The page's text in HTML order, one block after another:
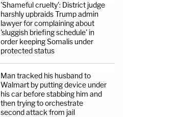
'Shameful cruelty': District judge
harshly upbraids Trump admin
lawyer for complaining about
'sluggish briefing schedule' in
order keeping Somalis under
protected status
Man tracked his husband to
Walmart by putting device under
his car before stabbing him and
then trying to orchestrate
second attack from jail